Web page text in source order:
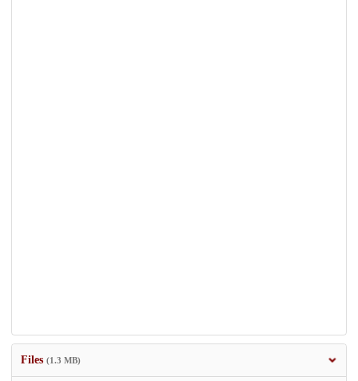
Files (1.3 MB)